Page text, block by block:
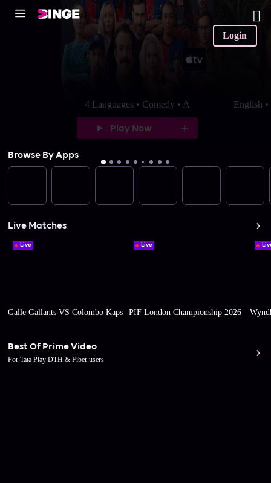
Login
4 Languages • Comedy • A
Play Now
English
Browse By Apps
Live Matches
Live
Galle Gallants VS Colombo Kaps
Live
PIF London Championship 2026
Best Of Prime Video
For Tata Play DTH & Fiber users